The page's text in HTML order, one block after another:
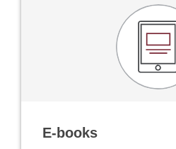
E-books